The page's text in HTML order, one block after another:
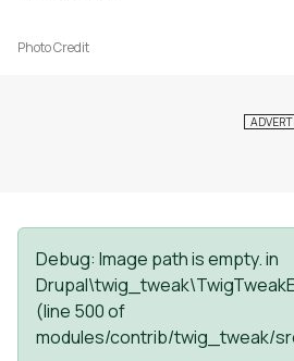
Photo Credit
Status message
Debug: Image path is empty. in
(line 500of
modules/contrib/twig_tweak/